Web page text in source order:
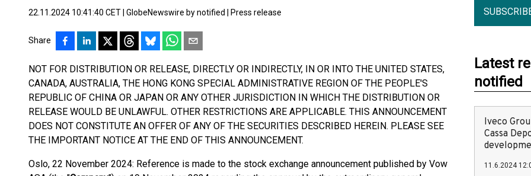
22.11.2024 10:41:40 CET GlobeNewswire by notified Press release
Share
NOT FOR DISTRIBUTION OR RELEASE, DIRECTLY OR INDIRECTLY, IN OR INTO THE UNITED STATES,
CANADA, AUSTRALIA, THE HONG KONG SPECIAL ADMINISTRATIVE REGION OF THE PEOPLE'S
REPUBLIC OF CHINA OR JAPAN OR ANY OTHER JURISDICTION IN WHICH THE DISTRIBUTION OR
RELEASE WOULD BE UNLAWFUL. OTHER RESTRICTIONS ARE APPLICABLE. THIS ANNOUNCEMENT
DOES NOT CONSTITUTE AN OFFER OF ANY OF THE SECURITIES DESCRIBED HEREIN. PLEASE SEE
THE IMPORTANT NOTICE AT THE END OF THIS ANNOUNCEMENT.
Oslo, 22 November 2024: Reference is made to the stock exchange announcement published by Vow
Latest
notified
Iveco
Cassa
11.6.2024